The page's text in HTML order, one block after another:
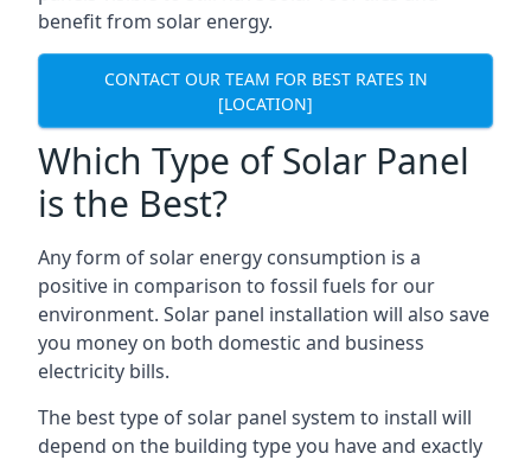
benefit from solar energy.
CONTACT OUR TEAM FOR BEST RATES IN
[LOCATION]
Which Type of Solar Panel
is the Best?
Any form of solar energy consumption is a
positive in comparison to fossil fuels for our
environment. Solar panel installation will also save
you money on both domestic and business
electricity bills.
The best type of solar panel system to install will
depend on the building type you have and exactly